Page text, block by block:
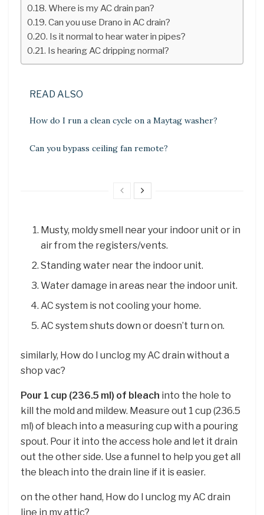
Where is my AC drain pan?
Can you use Drano in AC drain?
Is it normal to hear water in pipes?
Is hearing AC dripping normal?
READ ALSO
How do I run a clean cycle on a Maytag washer?
Can you bypass ceiling fan remote?
Musty, moldy smell near your indoor unit or in
air from the registers/vents.
Standing water near the indoor unit.
Water damage in areas near the indoor unit.
AC system is not cooling your home.
AC system shuts down or doesn’t turn on.
similarly, How do I unclog my AC drain without a
shop vac?
Pour 1 cup (236.5 ml) of bleach into the hole to
kill the mold and mildew. Measure out 1 cup (236.5
ml) of bleach into a measuring cup with a pouring
spout. Pour it into the access hole and let it drain
out the other side. Use a funnel to help you get all
the bleach into the drain line if it is easier.
on the other hand, How do I unclog my AC drain
line in my attic?